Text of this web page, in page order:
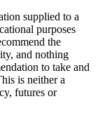
supplied to a
purposes
the
and nothing
to take and
is neither a
futures or